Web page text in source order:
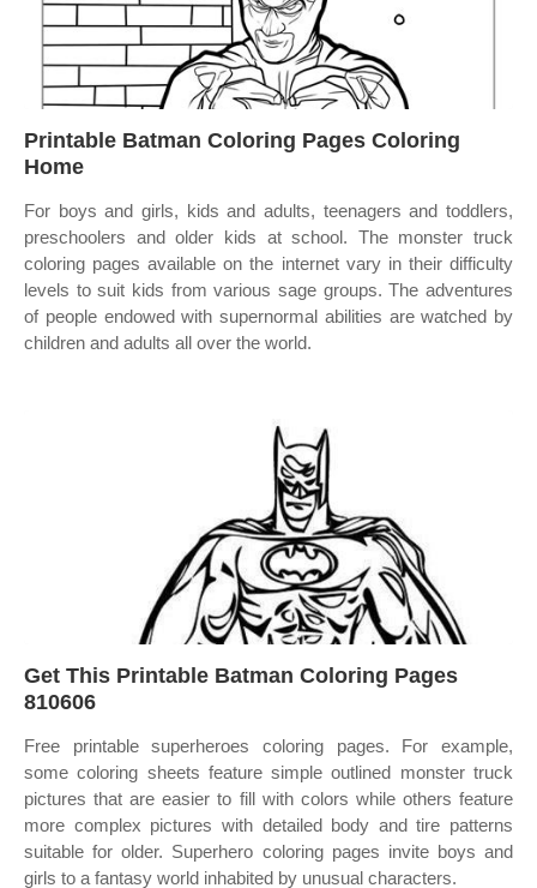
Printable Batman Coloring Pages Coloring
Home
For boys and girls, kids and adults, teenagers and toddlers,
preschoolers and older kids at school. The monster truck
coloring pages available on the internet vary in their difficulty
levels to suit kids from various sage groups. The adventures
of people endowed with supernormal abilities are watched by
children and adults all over the world.
Get This Printable Batman Coloring Pages
810606
Free printable superheroes coloring pages. For example,
some coloring sheets feature simple outlined monster truck
pictures that are easier to fill with colors while others feature
more complex pictures with detailed body and tire patterns
suitable for older. Superhero coloring pages invite boys and
girls to a fantasy world inhabited by unusual characters.